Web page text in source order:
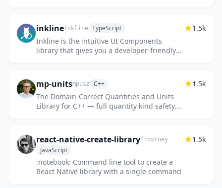
inklineinkline TypeScript
Inkline is the intuitive UI Components
library that gives you a developer-friendly
1.5k
mp-unitsmpusz C++
The Domain-Correct Quantities and Units
Library for C++ — full quantity kind safety,
1.5k
react-native-create-libraryfrostney
JavaScript
:notebook: Command line tool to create a
React Native library with a single command
1.5k